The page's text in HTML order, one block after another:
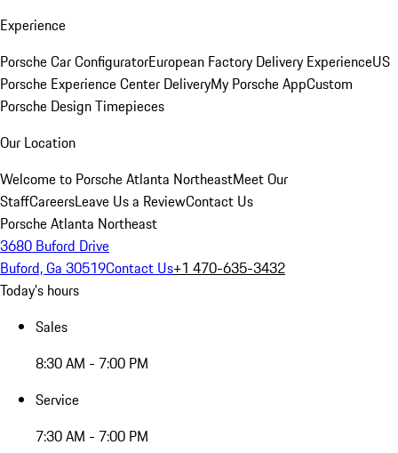
Experience
Porsche Car ConfiguratorEuropean Factory Delivery ExperienceUS
Porsche Experience Center DeliveryMy Porsche AppCustom
Porsche Design Timepieces
Our Location
Welcome to Porsche Atlanta NortheastMeet Our
StaffCareersLeave Us a ReviewContact Us
Porsche Atlanta Northeast
3680 Buford Drive
Buford, Ga 30519Contact Us+1 470-635-3432
Today's hours
Sales
8:30 AM - 7:00 PM
Service
7:30 AM - 7:00 PM